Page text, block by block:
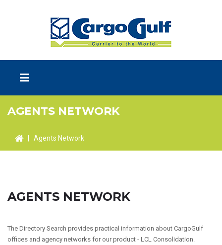
AGENTS NETWORK
| Agents Network
AGENTS NETWORK
The Directory Search provides practical information about CargoGulf
offices and agency networks for our product - LCL Consolidation.